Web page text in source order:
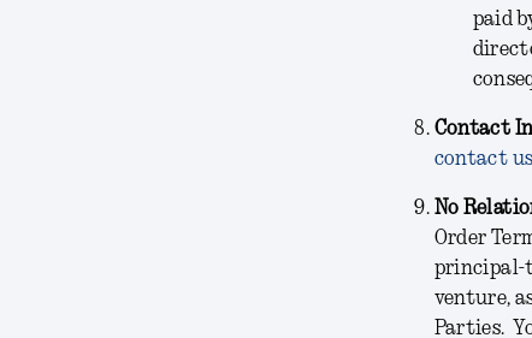
paid
Contact
contact
No
Order
principal-
venture,
Parties.